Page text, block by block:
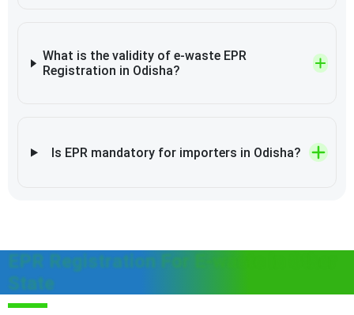
What is the validity of e-waste EPR
Registration in Odisha?
Is EPR mandatory for importers in Odisha?
EPR Registration For E-waste in Other
State